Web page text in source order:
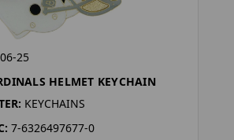
25
HELMET KEYCHAIN
KEYCHAINS
7-6326497677-0